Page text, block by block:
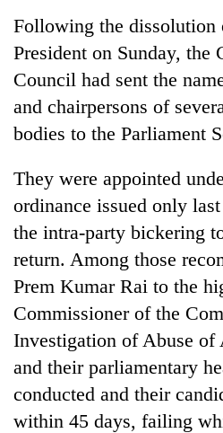
as
far-
west
temperatures
climb
to
37°C
Adversaries:
You
not
need
meditation
to
awareness
Following the dissolution
President on Sunday, the
Council had sent the
and chairpersons of
bodies to the Parliament
They were appointed
ordinance issued only
the intra-party bickering
return. Among those
Prem Kumar Rai to the
Commissioner of the
Investigation of Abuse
and their parliamentary
conducted and their
within 45 days, failing